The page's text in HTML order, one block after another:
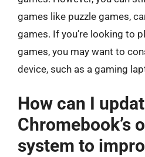
games like puzzle games,
games. If you’re looking to
games, you may want to
device, such as a gaming
How can I
Chromebook’s
system to